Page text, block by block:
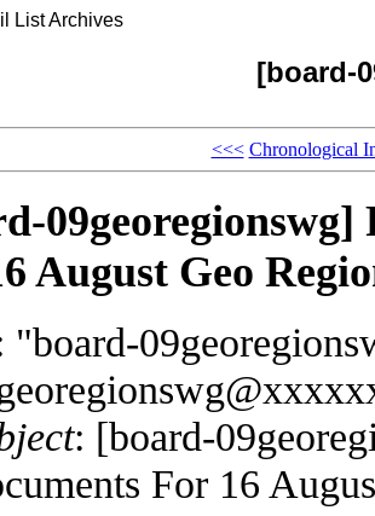
List Archives
[board-
<<< Chronological
09georegionswg]
August Geo
"board-
: [board-
For 16